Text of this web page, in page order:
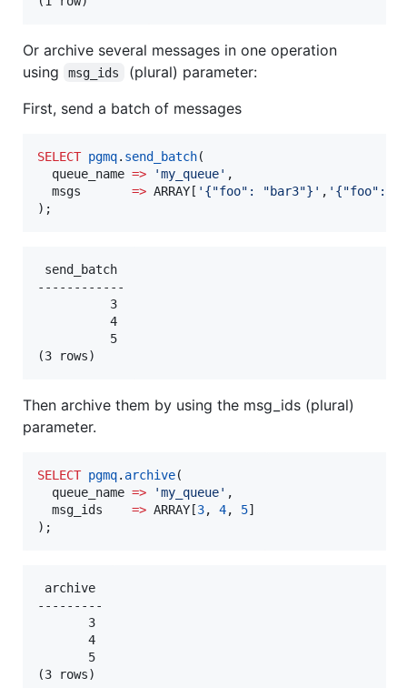
Or archive several messages in one operation
using
msg_ids
(plural) parameter:
First, send a batch of messages
SELECT pgmq. send_batch(
  queue_name
=> 'my_queue' ,
  msgs
=> ARRAY[ ' {"foo": "bar3"} ' , ' {"foo":
);
send_batch
------------
          3
          4
          5
Then archive them by using the msg_ids (plural)
parameter.
SELECT pgmq. archive(
  queue_name
=> 'my_queue' ,
  msg_ids
=> ARRAY[3, 4, 5]
);
archive
---------
       3
       4
       5